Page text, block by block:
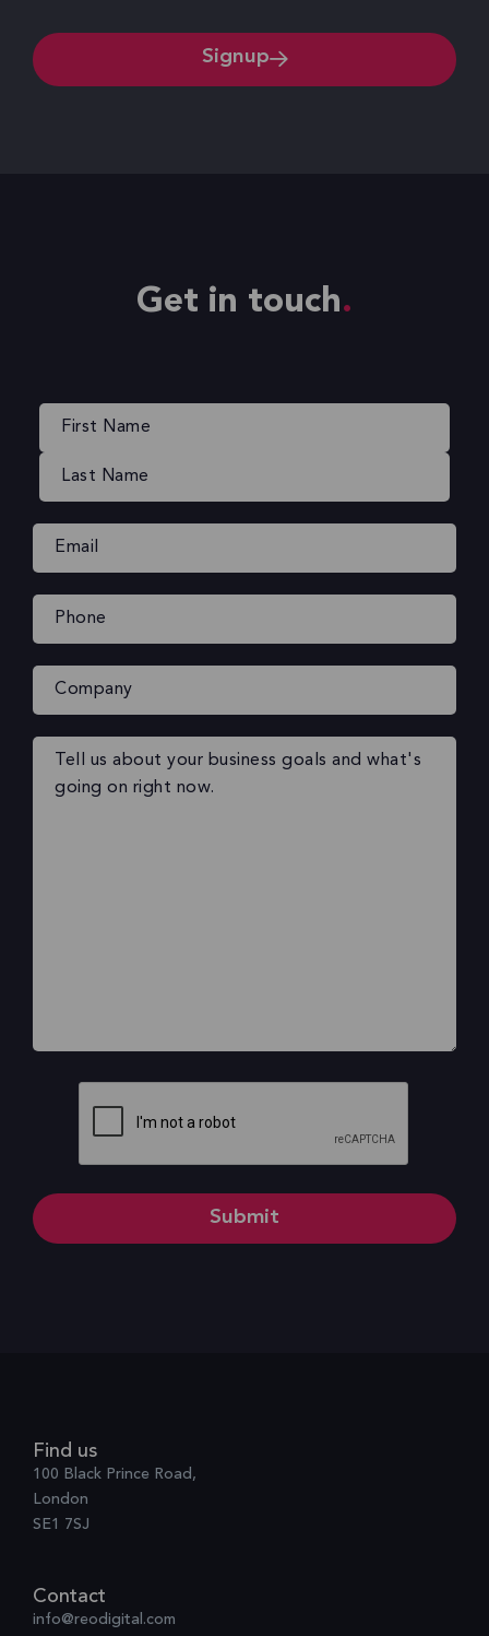
Signup
Get in touch
Name (Required)
Email
Phone
Company
Your
message(Required)
CAPTCHA
Find us
100 Black Prince Road,
London
SE1 7SJ
Contact
info@reodigital.com